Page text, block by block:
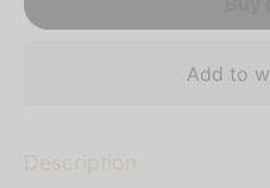
Add to
Description